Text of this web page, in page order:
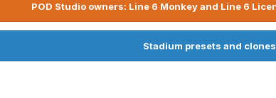
POD Studio owners: Line 6 Monkey and Line 6
Stadium presets and